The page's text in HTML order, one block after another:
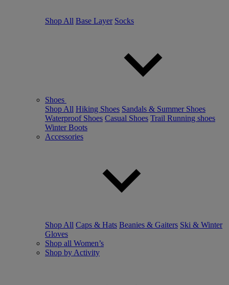
Shop All Base Layer Socks
Shoes
Shop All Hiking Shoes Sandals & Summer Shoes
Waterproof Shoes Casual Shoes Trail Running shoes
Winter Boots
Accessories
Shop All Caps & Hats Beanies & Gaiters Ski & Winter
Gloves
Shop all Women’s
Shop by Activity